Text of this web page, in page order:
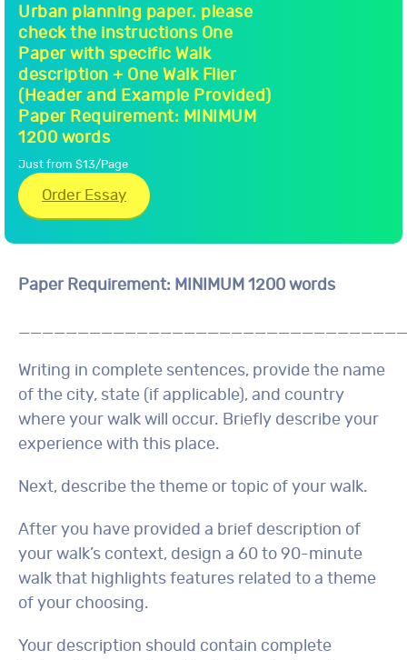
Urban planning paper. please
check the instructions One
Paper with specific Walk
description + One Walk Flier
(Header and Example Provided)
Paper Requirement: MINIMUM
1200 words
Just from $13/Page
Order Essay
Paper Requirement: MINIMUM 1200 words
Writing in complete sentences, provide the name
of the city, state (if applicable), and country
where your walk will occur. Briefly describe your
experience with this place.
Next, describe the theme or topic of your walk.
After you have provided a brief description of
your walk’s context, design a 60 to 90-minute
walk that highlights features related to a theme
of your choosing.
Your description should contain complete